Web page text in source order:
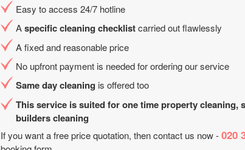
Easy to access 24/7 hotline
Aspecific cleaning checklistcarried out flawlessly
A fixed and reasonable price
No upfront payment is needed for ordering our service
Same day cleaning is offered too
This service is suited for one time property cleaning,
builders cleaning
If you want a free price quotation, then contact us now -020